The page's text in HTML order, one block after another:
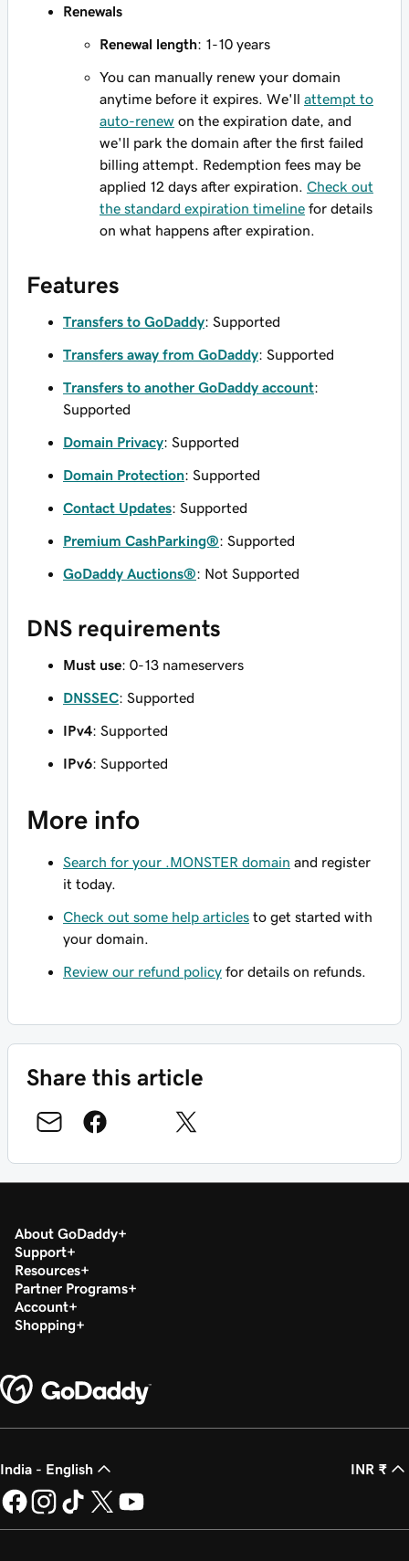
Renewals
Renewal length: 1-10 years
You can manually renew your domain
anytime before it expires. We'll attempt to
auto-renew on the expiration date, and
we'll park the domain after the first failed
billing attempt. Redemption fees may be
applied 12 days after expiration. Check out
the standard expiration timeline for details
on what happens after expiration.
Features
Transfers to GoDaddy: Supported
Transfers away from GoDaddy: Supported
Transfers to another GoDaddy account:
Supported
Domain Privacy: Supported
Domain Protection: Supported
Contact Updates: Supported
Premium CashParking®: Supported
GoDaddy Auctions®: Not Supported
DNS requirements
Must use: 0-13 nameservers
DNSSEC: Supported
IPv4: Supported
IPv6: Supported
More info
Search for your .MONSTER domain and register
it today.
Check out some help articles to get started with
your domain.
Review our refund policy for details on refunds.
Share this article
About GoDaddy
Support
Resources
Partner Programs
Account
Shopping
India - English INR ₹